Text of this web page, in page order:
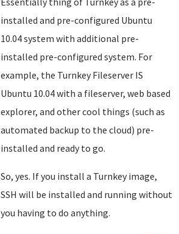
installed and pre-configured Ubuntu
10.04 system with additional pre-
installed pre-configured system. For
example, the Turnkey Fileserver IS
Ubuntu 10.04 with a fileserver, web based
explorer, and other cool things (such as
automated backup to the cloud) pre-
installed and ready to go.
So, yes. If you install a Turnkey image,
SSH will be installed and running without
you having to do anything.